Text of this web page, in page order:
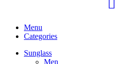
Menu
Categories
Sunglass
Men